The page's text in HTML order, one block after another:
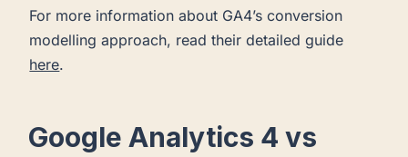
For more information about GA4’s conversion
modelling approach, read their detailed guide
here.
Google Analytics 4 vs